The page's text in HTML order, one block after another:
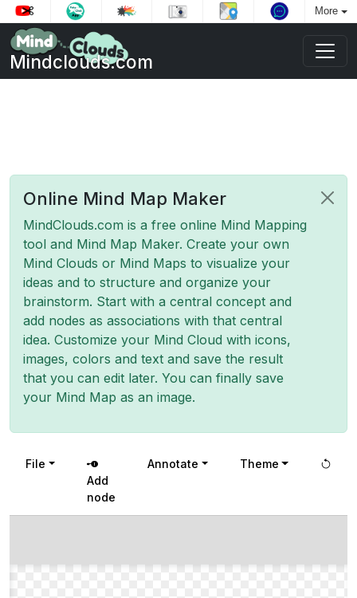
More
Mindclouds.com
Online Mind Map Maker
MindClouds.com is a free online Mind Mapping
tool and Mind Map Maker. Create your own
Mind Clouds or Mind Maps to visualize your
ideas and to structure and organize your
brainstorm. Start with a central concept and
add nodes as associations with that central
idea. Customize your Mind Cloud with icons,
images, colors and text and save the result
that you can edit later. You can finally save
your Mind Map as an image.
File
Add
node
Annotate Theme